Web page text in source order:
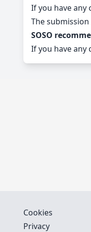
If you have any
The
SOSO
If you have any
Cookies
Privacy